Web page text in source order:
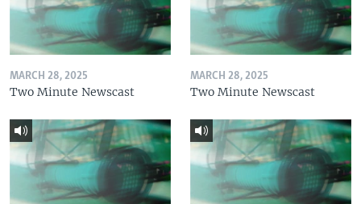
MARCH 28, 2025
Two Minute Newscast
MARCH 28, 2025
Two Minute Newscast